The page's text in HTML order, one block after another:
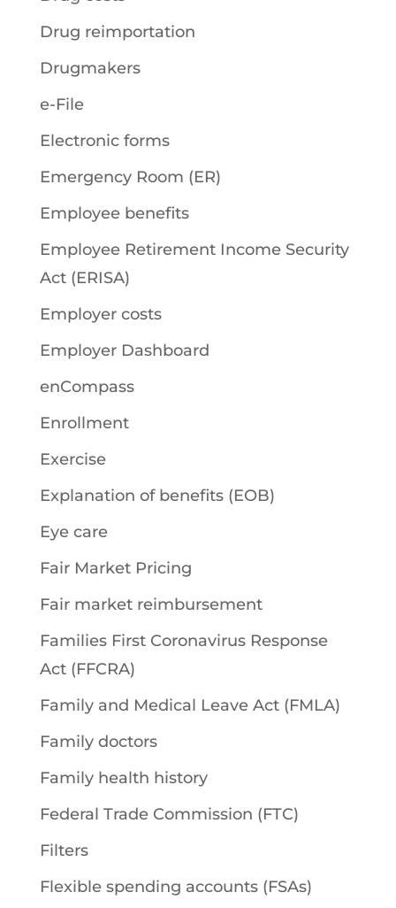
Drug reimportation
Drugmakers
e-File
Electronic forms
Emergency Room (ER)
Employee benefits
Employee Retirement Income Security
Act (ERISA)
Employer costs
Employer Dashboard
enCompass
Enrollment
Exercise
Explanation of benefits (EOB)
Eye care
Fair Market Pricing
Fair market reimbursement
Families First Coronavirus Response
Act (FFCRA)
Family and Medical Leave Act (FMLA)
Family doctors
Family health history
Federal Trade Commission (FTC)
Filters
Flexible spending accounts (FSAs)